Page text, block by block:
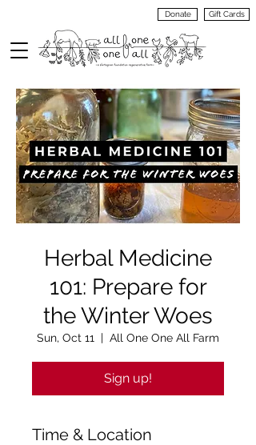
Donate Gift Cards
Herbal Medicine
101: Prepare for
the Winter Woes
Sun, Oct 11
  |
All One One All Farm
Sign up!
Time & Location